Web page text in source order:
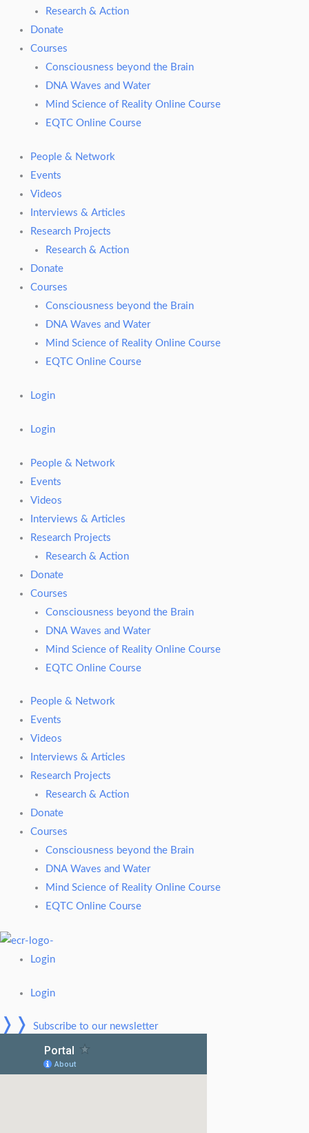
Research & Action
Donate
Courses
Consciousness beyond the Brain
DNA Waves and Water
Mind Science of Reality Online Course
EQTC Online Course
People & Network
Events
Videos
Interviews & Articles
Research Projects
Research & Action
Donate
Courses
Consciousness beyond the Brain
DNA Waves and Water
Mind Science of Reality Online Course
EQTC Online Course
Login
Login
People & Network
Events
Videos
Interviews & Articles
Research Projects
Research & Action
Donate
Courses
Consciousness beyond the Brain
DNA Waves and Water
Mind Science of Reality Online Course
EQTC Online Course
People & Network
Events
Videos
Interviews & Articles
Research Projects
Research & Action
Donate
Courses
Consciousness beyond the Brain
DNA Waves and Water
Mind Science of Reality Online Course
EQTC Online Course
Login
Login
❭❭ Subscribe to our newsletter